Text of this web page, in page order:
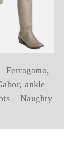
Ferragamo,
ankle
– Naughty